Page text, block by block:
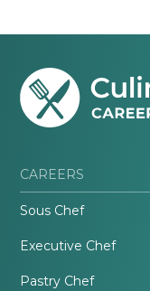
CAREERS
Sous Chef
Executive Chef
Pastry Chef